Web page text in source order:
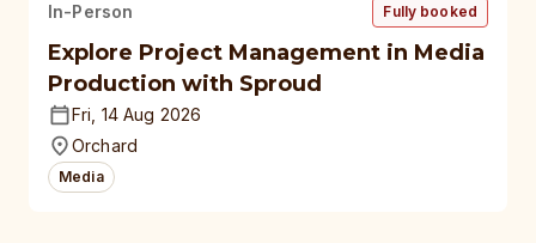
In-Person Fully booked
Explore Project Management in Media
Production with Sproud
Fri, 14 Aug 2026
Orchard
Media